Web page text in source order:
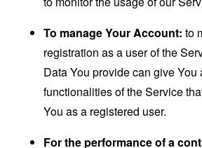
To manage Your Account: to
registration as a user of the
Data You provide can give
functionalities of the Service
You as a registered user.
For the performance of a